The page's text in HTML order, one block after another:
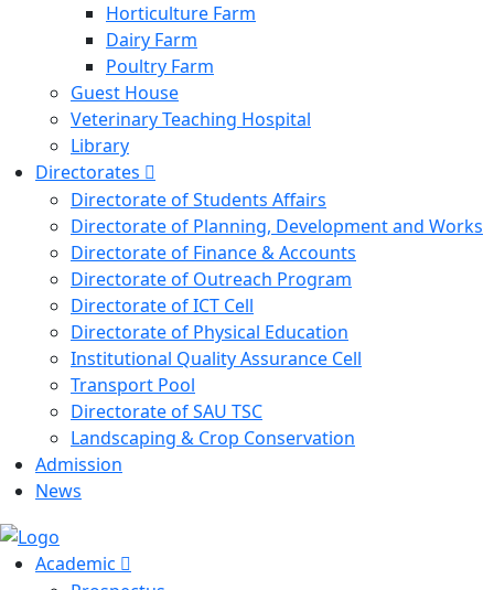
Horticulture Farm
Dairy Farm
Poultry Farm
Guest House
Veterinary Teaching Hospital
Library
Directorates
Directorate of Students Affairs
Directorate of Planning, Development and Works
Directorate of Finance & Accounts
Directorate of Outreach Program
Directorate of ICT Cell
Directorate of Physical Education
Institutional Quality Assurance Cell
Transport Pool
Directorate of SAU TSC
Landscaping & Crop Conservation
Admission
News
Academic